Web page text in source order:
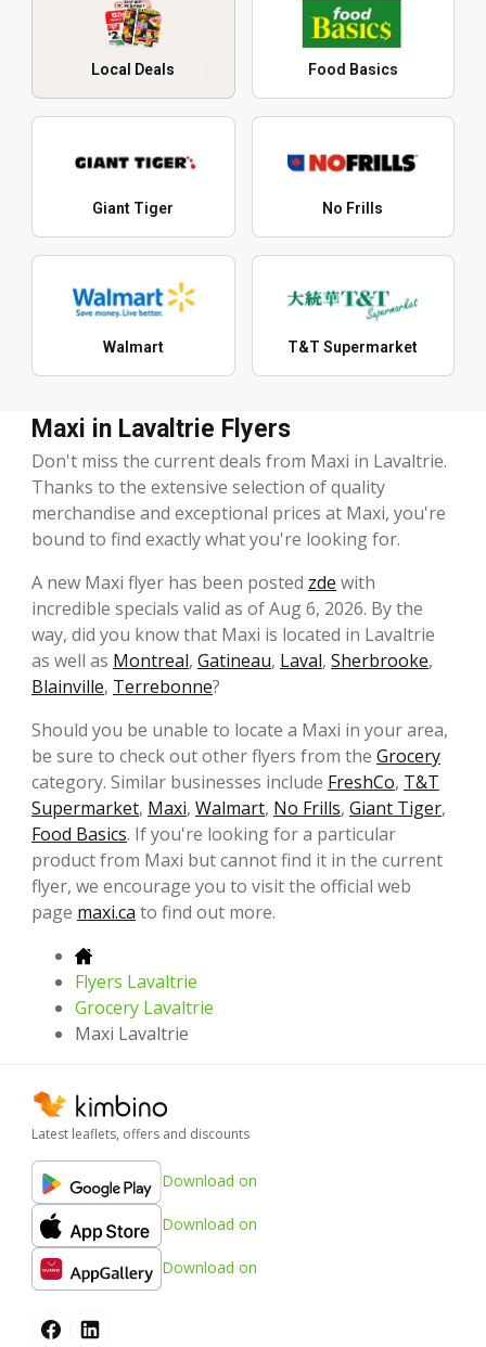
Local Deals Food Basics
Giant Tiger No Frills
Walmart T&T Supermarket
Maxi in Lavaltrie Flyers
Don't miss the current deals from Maxi in Lavaltrie.
Thanks to the extensive selection of quality
merchandise and exceptional prices at Maxi, you're
bound to find exactly what you're looking for.
A new Maxi flyer has been posted zde with
incredible specials valid as of Aug 6, 2026. By the
way, did you know that Maxi is located in Lavaltrie
as well as Montreal, Gatineau, Laval, Sherbrooke,
Blainville, Terrebonne?
Should you be unable to locate a Maxi in your area,
be sure to check out other flyers from the Grocery
category. Similar businesses include FreshCo, T&T
Supermarket, Maxi, Walmart, No Frills, Giant Tiger,
Food Basics. If you're looking for a particular
product from Maxi but cannot find it in the current
flyer, we encourage you to visit the official web
page maxi.ca to find out more.
Flyers Lavaltrie
Grocery Lavaltrie
Maxi Lavaltrie
Latest leaflets, offers and discounts
Download on
Download on
Download on